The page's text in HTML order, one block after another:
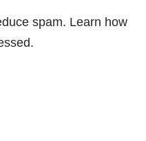
spam. Learn how